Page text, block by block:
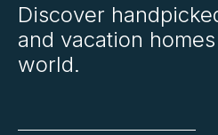
Discover
and vacation
world.